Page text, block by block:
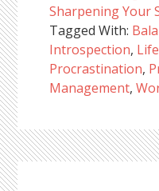
Sharpening Your
Tagged With:
Introspection,
Procrastination,
Management,